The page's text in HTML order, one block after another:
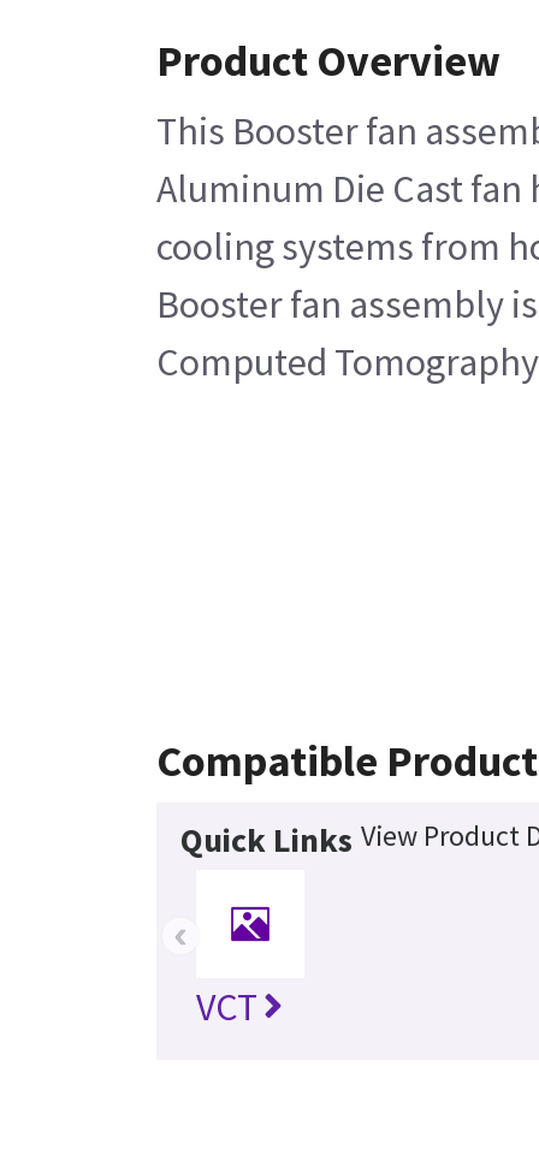
Product Overview
This Booster fan
Aluminum Die Cast
cooling systems from
Booster fan assembly
Computed
Compatible
Quick Links View Product
VCT
‹